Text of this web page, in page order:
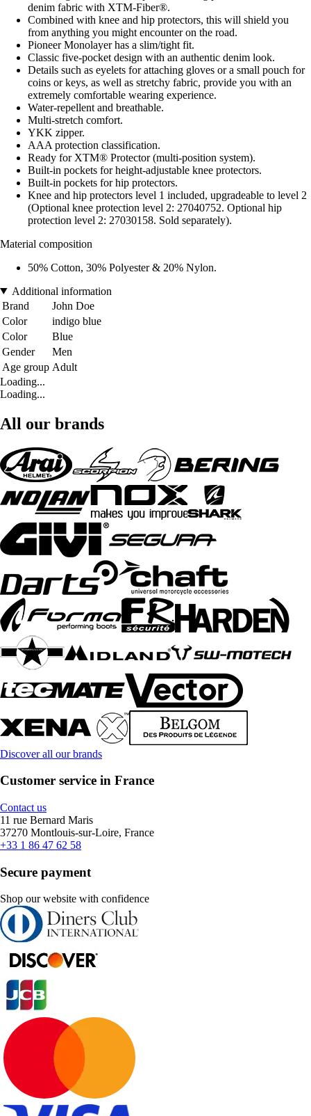
denim fabric with XTM-Fiber®.
Combined with knee and hip protectors, this will shield you
from anything you might encounter on the road.
Pioneer Monolayer has a slim/tight fit.
Classic five-pocket design with an authentic denim look.
Details such as eyelets for attaching gloves or a small pouch for
coins or keys, as well as stretchy fabric, provide you with an
extremely comfortable wearing experience.
Water-repellent and breathable.
Multi-stretch comfort.
YKK zipper.
AAA protection classification.
Ready for XTM® Protector (multi-position system).
Built-in pockets for height-adjustable knee protectors.
Built-in pockets for hip protectors.
Knee and hip protectors level 1 included, upgradeable to level 2
(Optional knee protection level 2: 27040752. Optional hip
protection level 2: 27030158. Sold separately).
Material composition
50% Cotton, 30% Polyester & 20% Nylon.
Additional information
Brand
John Doe
Color
indigo blue
Color
Blue
Gender
Men
Age group Adult
Loading...
Loading...
All our brands
Discover all our brands
Customer service in France
Contact us
11 rue Bernard Maris
37270 Montlouis-sur-Loire, France
+33 1 86 47 62 58
Secure payment
Shop our website with confidence